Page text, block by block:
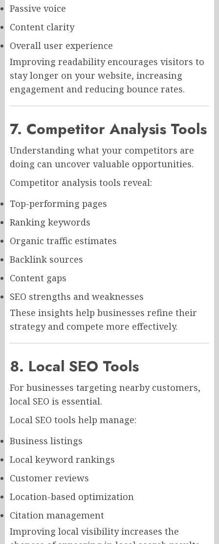
Passive voice
Content clarity
Overall user experience
Improving readability encourages visitors to
stay longer on your website, increasing
engagement and reducing bounce rates.
7. Competitor Analysis Tools
Understanding what your competitors are
doing can uncover valuable opportunities.
Competitor analysis tools reveal:
Top-performing pages
Ranking keywords
Organic traffic estimates
Backlink sources
Content gaps
SEO strengths and weaknesses
These insights help businesses refine their
strategy and compete more effectively.
8. Local SEO Tools
For businesses targeting nearby customers,
local SEO is essential.
Local SEO tools help manage:
Business listings
Local keyword rankings
Customer reviews
Location-based optimization
Citation management
Improving local visibility increases the